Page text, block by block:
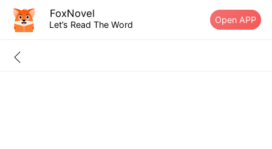
FoxNovel
Let’s Read The Word Open APP